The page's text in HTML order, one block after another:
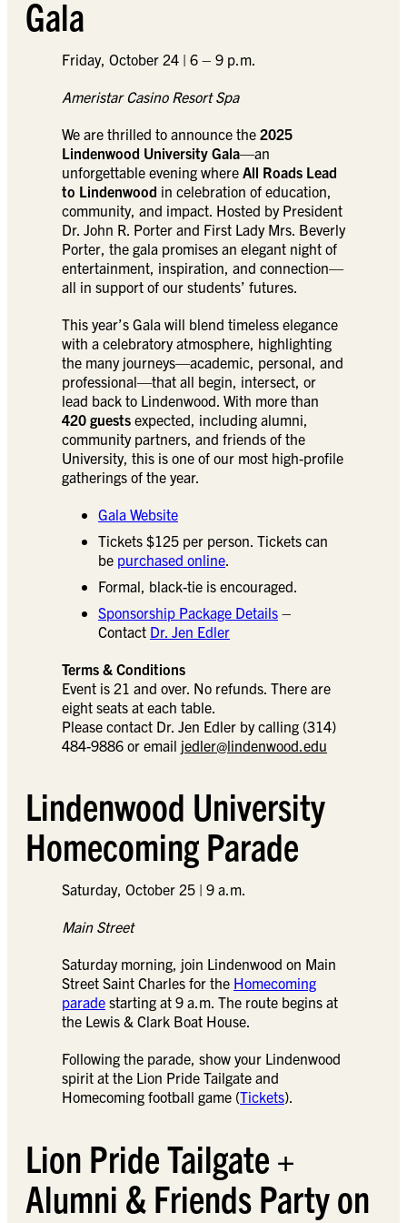
Gala
Friday, October 24 | 6 – 9 p.m.
Ameristar Casino Resort Spa
We are thrilled to announce the 2025
Lindenwood University Gala—an
unforgettable evening where All Roads Lead
to Lindenwood in celebration of education,
community, and impact. Hosted by President
Dr. John R. Porter and First Lady Mrs. Beverly
Porter, the gala promises an elegant night of
entertainment, inspiration, and connection—
all in support of our students’ futures.
This year’s Gala will blend timeless elegance
with a celebratory atmosphere, highlighting
the many journeys—academic, personal, and
professional—that all begin, intersect, or
lead back to Lindenwood. With more than
420 guests expected, including alumni,
community partners, and friends of the
University, this is one of our most high-profile
gatherings of the year.
Gala Website
Tickets $125 per person. Tickets can
be purchased online
Formal, black-tie is encouraged.
Sponsorship Package Details –
Contact Dr. Jen Edler
Terms & Conditions
Event is 21 and over. No refunds. There are
eight seats at each table.
Please contact Dr. Jen Edler by calling (314)
484-9886 or email jedler@lindenwood.edu
Lindenwood University
Homecoming Parade
Saturday, October 25 | 9 a.m.
Main Street
Saturday morning, join Lindenwood on Main
Street Saint Charles for the Homecoming
parade starting at 9 a.m. The route begins at
the Lewis & Clark Boat House.
Following the parade, show your Lindenwood
spirit at the Lion Pride Tailgate and
Homecoming football game (Tickets).
Lion Pride Tailgate +
Alumni & Friends Party on